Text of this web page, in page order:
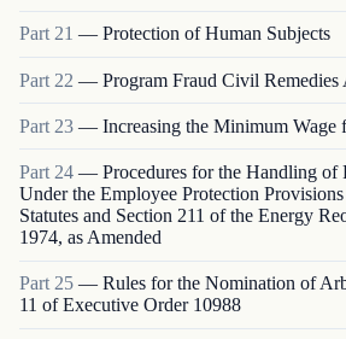
Part 21 — Protection of Human Subjects
Part 22 — Program Fraud Civil
Part 23 — Increasing the Minimum Wage
Part 24 — Procedures for the Handling of
Under the Employee Protection
Statutes and Section 211 of the Energy
1974, as Amended
Part 25 — Rules for the Nomination of
11 of Executive Order 10988